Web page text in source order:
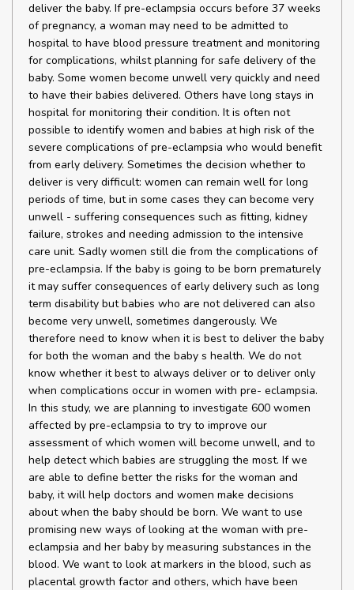
deliver the baby. If pre-eclampsia occurs before 37 weeks
of pregnancy, a woman may need to be admitted to
hospital to have blood pressure treatment and monitoring
for complications, whilst planning for safe delivery of the
baby. Some women become unwell very quickly and need
to have their babies delivered. Others have long stays in
hospital for monitoring their condition. It is often not
possible to identify women and babies at high risk of the
severe complications of pre-eclampsia who would benefit
from early delivery. Sometimes the decision whether to
deliver is very difficult: women can remain well for long
periods of time, but in some cases they can become very
unwell - suffering consequences such as fitting, kidney
failure, strokes and needing admission to the intensive
care unit. Sadly women still die from the complications of
pre-eclampsia. If the baby is going to be born prematurely
it may suffer consequences of early delivery such as long
term disability but babies who are not delivered can also
become very unwell, sometimes dangerously. We
therefore need to know when it is best to deliver the baby
for both the woman and the baby s health. We do not
know whether it best to always deliver or to deliver only
when complications occur in women with pre- eclampsia.
In this study, we are planning to investigate 600 women
affected by pre-eclampsia to try to improve our
assessment of which women will become unwell, and to
help detect which babies are struggling the most. If we
are able to define better the risks for the woman and
baby, it will help doctors and women make decisions
about when the baby should be born. We want to use
promising new ways of looking at the woman with pre-
eclampsia and her baby by measuring substances in the
blood. We want to look at markers in the blood, such as
placental growth factor and others, which have been